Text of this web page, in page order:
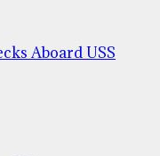
Aboard USS